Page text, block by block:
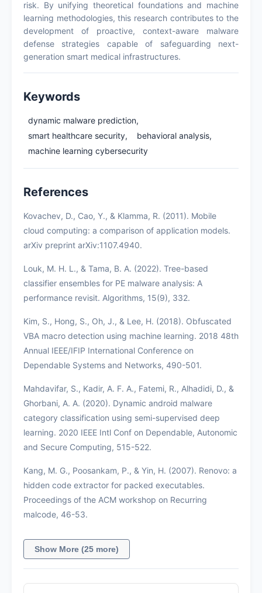
risk. By unifying theoretical foundations and machine
learning methodologies, this research contributes to the
development of proactive, context-aware malware
defense strategies capable of safeguarding next-
generation smart medical infrastructures.
Keywords
dynamic malware prediction,
smart healthcare security,
behavioral analysis,
machine learning cybersecurity
References
Kovachev, D., Cao, Y., & Klamma, R. (2011). Mobile
cloud computing: a comparison of application models.
arXiv preprint arXiv:1107.4940.
Louk, M. H. L., & Tama, B. A. (2022). Tree-based
classifier ensembles for PE malware analysis: A
performance revisit. Algorithms, 15(9), 332.
Kim, S., Hong, S., Oh, J., & Lee, H. (2018). Obfuscated
VBA macro detection using machine learning. 2018 48th
Annual IEEE/IFIP International Conference on
Dependable Systems and Networks, 490-501.
Mahdavifar, S., Kadir, A. F. A., Fatemi, R., Alhadidi, D., &
Ghorbani, A. A. (2020). Dynamic android malware
category classification using semi-supervised deep
learning. 2020 IEEE Intl Conf on Dependable, Autonomic
and Secure Computing, 515-522.
Kang, M. G., Poosankam, P., & Yin, H. (2007). Renovo: a
hidden code extractor for packed executables.
Proceedings of the ACM workshop on Recurring
malcode, 46-53.
Show More (25 more)